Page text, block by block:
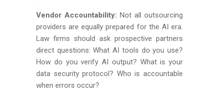
Vendor Accountability: Not all outsourcing
providers are equally prepared for the AI era.
Law firms should ask prospective partners
direct questions: What AI tools do you use?
How do you verify AI output? What is your
data security protocol? Who is accountable
when errors occur?